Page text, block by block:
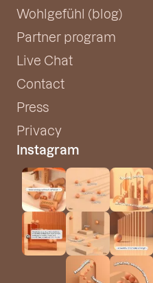
Wohlgefühl (blog)
Partner program
Live Chat
Contact
Press
Privacy
Instagram